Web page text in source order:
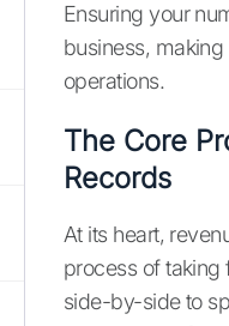
Ensuring your
business,
operations.
The Core
Records
At its heart,
process of taking
side-by-side to